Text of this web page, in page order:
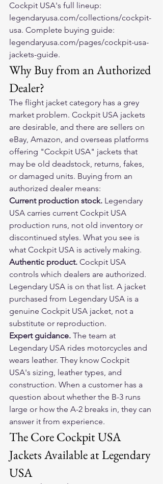
Cockpit USA's full lineup:
legendaryusa.com/collections/cockpit-
usa. Complete buying guide:
legendaryusa.com/pages/cockpit-usa-
jackets-guide.
Why Buy from an Authorized
Dealer?
The flight jacket category has a grey
market problem. Cockpit USA jackets
are desirable, and there are sellers on
eBay, Amazon, and overseas platforms
offering "Cockpit USA" jackets that
may be old deadstock, returns, fakes,
or damaged units. Buying from an
authorized dealer means:
Current production stock. Legendary
USA carries current Cockpit USA
production runs, not old inventory or
discontinued styles. What you see is
what Cockpit USA is actively making.
Authentic product. Cockpit USA
controls which dealers are authorized.
Legendary USA is on that list. A jacket
purchased from Legendary USA is a
genuine Cockpit USA jacket, not a
substitute or reproduction.
Expert guidance. The team at
Legendary USA rides motorcycles and
wears leather. They know Cockpit
USA's sizing, leather types, and
construction. When a customer has a
question about whether the B-3 runs
large or how the A-2 breaks in, they can
answer it from experience.
The Core Cockpit USA
Jackets Available at Legendary
USA